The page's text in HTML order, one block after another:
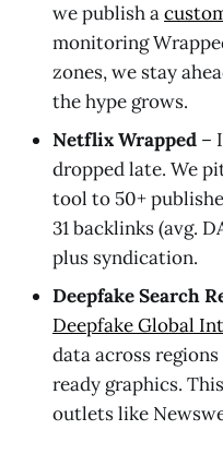
we publish a
monitoring
zones, we stay
the hype grows.
Netflix Wrapped –
dropped late. We
tool to 50+
31 backlinks (avg.
plus syndication.
Deepfake Search
Deepfake Global
data across
ready graphics.
outlets like